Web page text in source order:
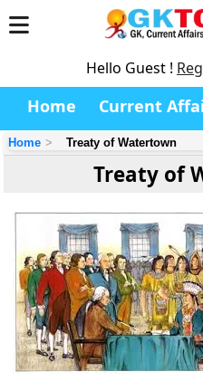
Hello Guest !
Home Current
Home Treaty of Watertown
Treaty of